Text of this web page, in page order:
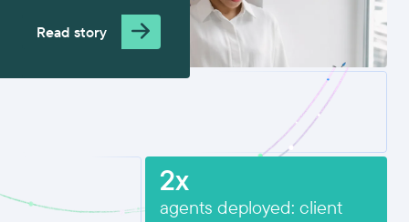
2x
agents deployed: client
Read story